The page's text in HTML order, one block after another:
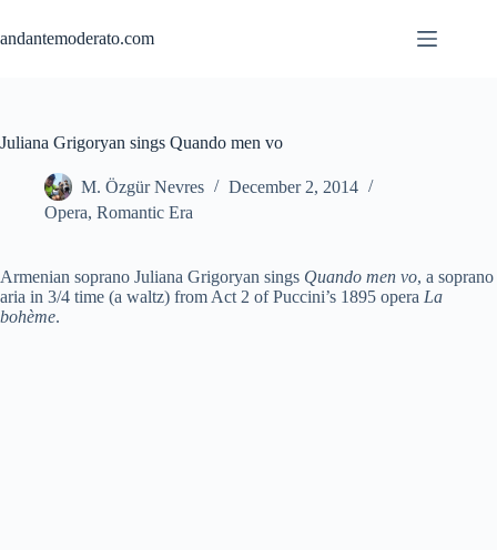
content
andantemoderato.com
Juliana Grigoryan sings Quando men vo
M. Özgür Nevres
December 2, 2014
Opera, Romantic Era
Armenian soprano Juliana Grigoryan sings Quando men vo, a soprano
aria in 3/4 time (a waltz) from Act 2 of Puccini’s 1895 opera La
bohème.